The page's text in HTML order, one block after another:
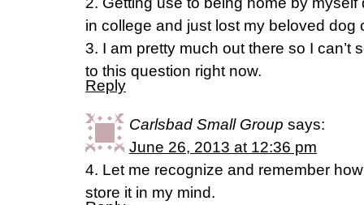
in college and just lost my beloved dog
3. I am pretty much out there so I can’t
to this question right now.
Reply
Carlsbad Small Group says:
June 26, 2013 at 12:36 pm
4. Let me recognize and remember
store it in my mind.